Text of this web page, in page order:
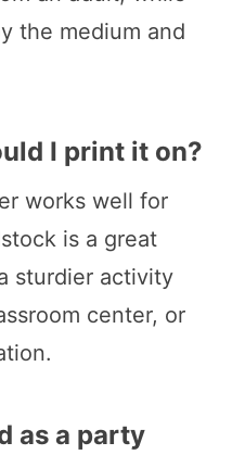
the medium and
I print it on?
works well for
is a great
sturdier activity
center, or
as a party